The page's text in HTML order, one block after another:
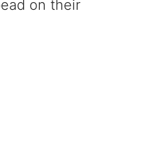
on their